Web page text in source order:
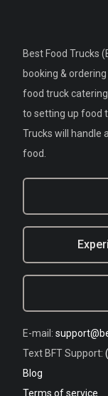
Best Food Trucks
booking &
food truck
to setting up food
Trucks will handle
food.
E-mail:
Text BFT Support:
Blog
Terms of service